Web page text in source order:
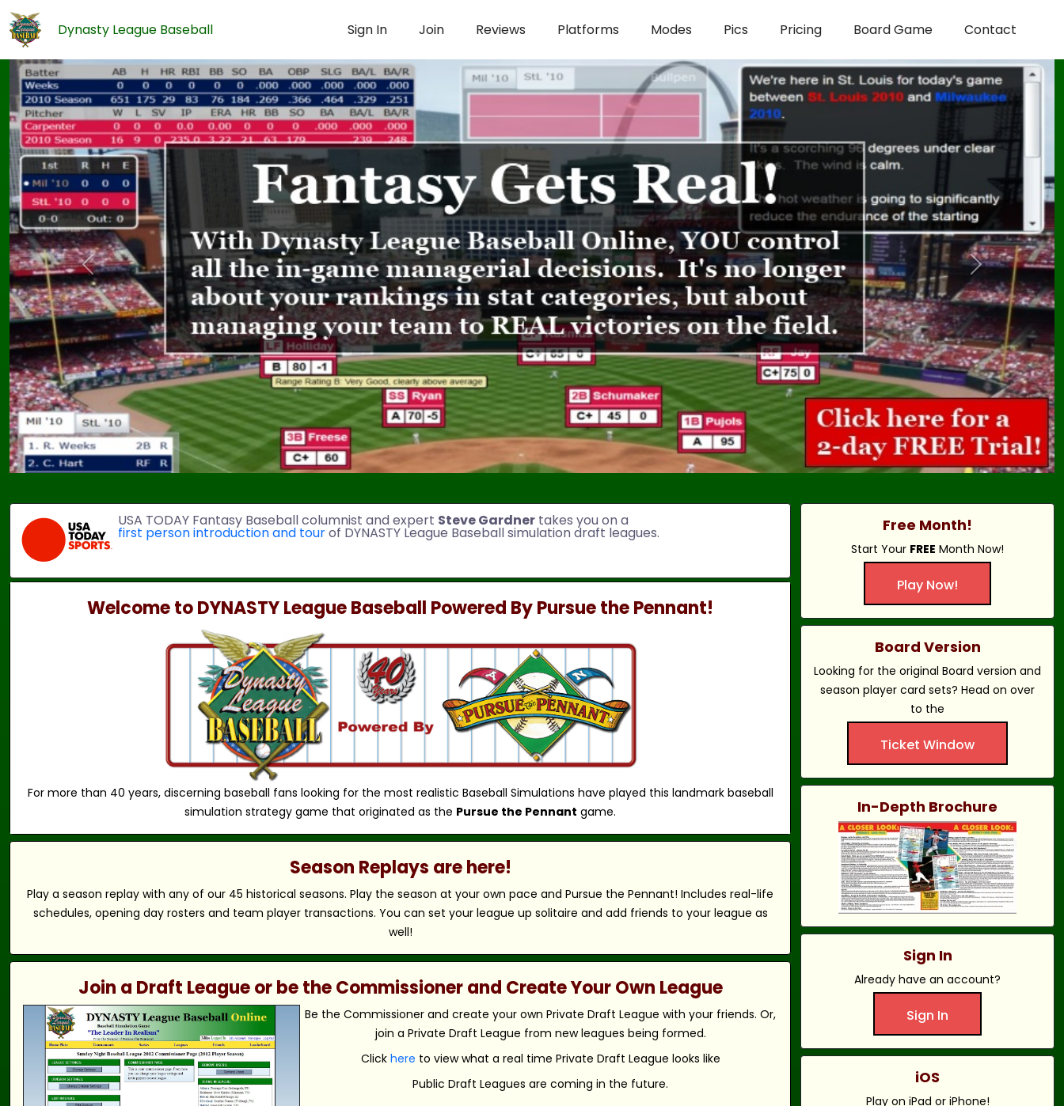
Dynasty League Baseball Sign In Join Reviews Platforms Modes Pics Pricing Board Game Contact
Previous Next
USA TODAY Fantasy Baseball columnist and expert Steve Gardner takes you on a
first person introduction and tourof DYNASTY League Baseball simulation draft leagues.
Welcome to DYNASTY League Baseball Powered By Pursue the Pennant!
For more than 40 years, discerning baseball fans looking for the most realistic Baseball Simulations have played this landmark baseball
simulation strategy game that originated as the Pursue the Pennant game.
Season Replays are here!
Play a season replay with any of our 45 historical seasons. Play the season at your own pace and Pursue the Pennant! Includes real-life
schedules, opening day rosters and team player transactions. You can set your league up solitaire and add friends to your league as
well!
Join a Draft League or be the Commissioner and Create Your Own League
Be the Commissioner and create your own Private Draft League with your friends. Or,
join a Private Draft League from new leagues being formed.
Click here to view what a real time Private Draft League looks like
Public Draft Leagues are coming in the future.
Free Month!
Start Your FREE Month Now!
Play Now!
Board Version
Looking for the original Board version and
season player card sets? Head on over
to the
Ticket Window
In-Depth Brochure
Sign In
Already have an account?
Sign In
iOS
Play on iPad or iPhone!